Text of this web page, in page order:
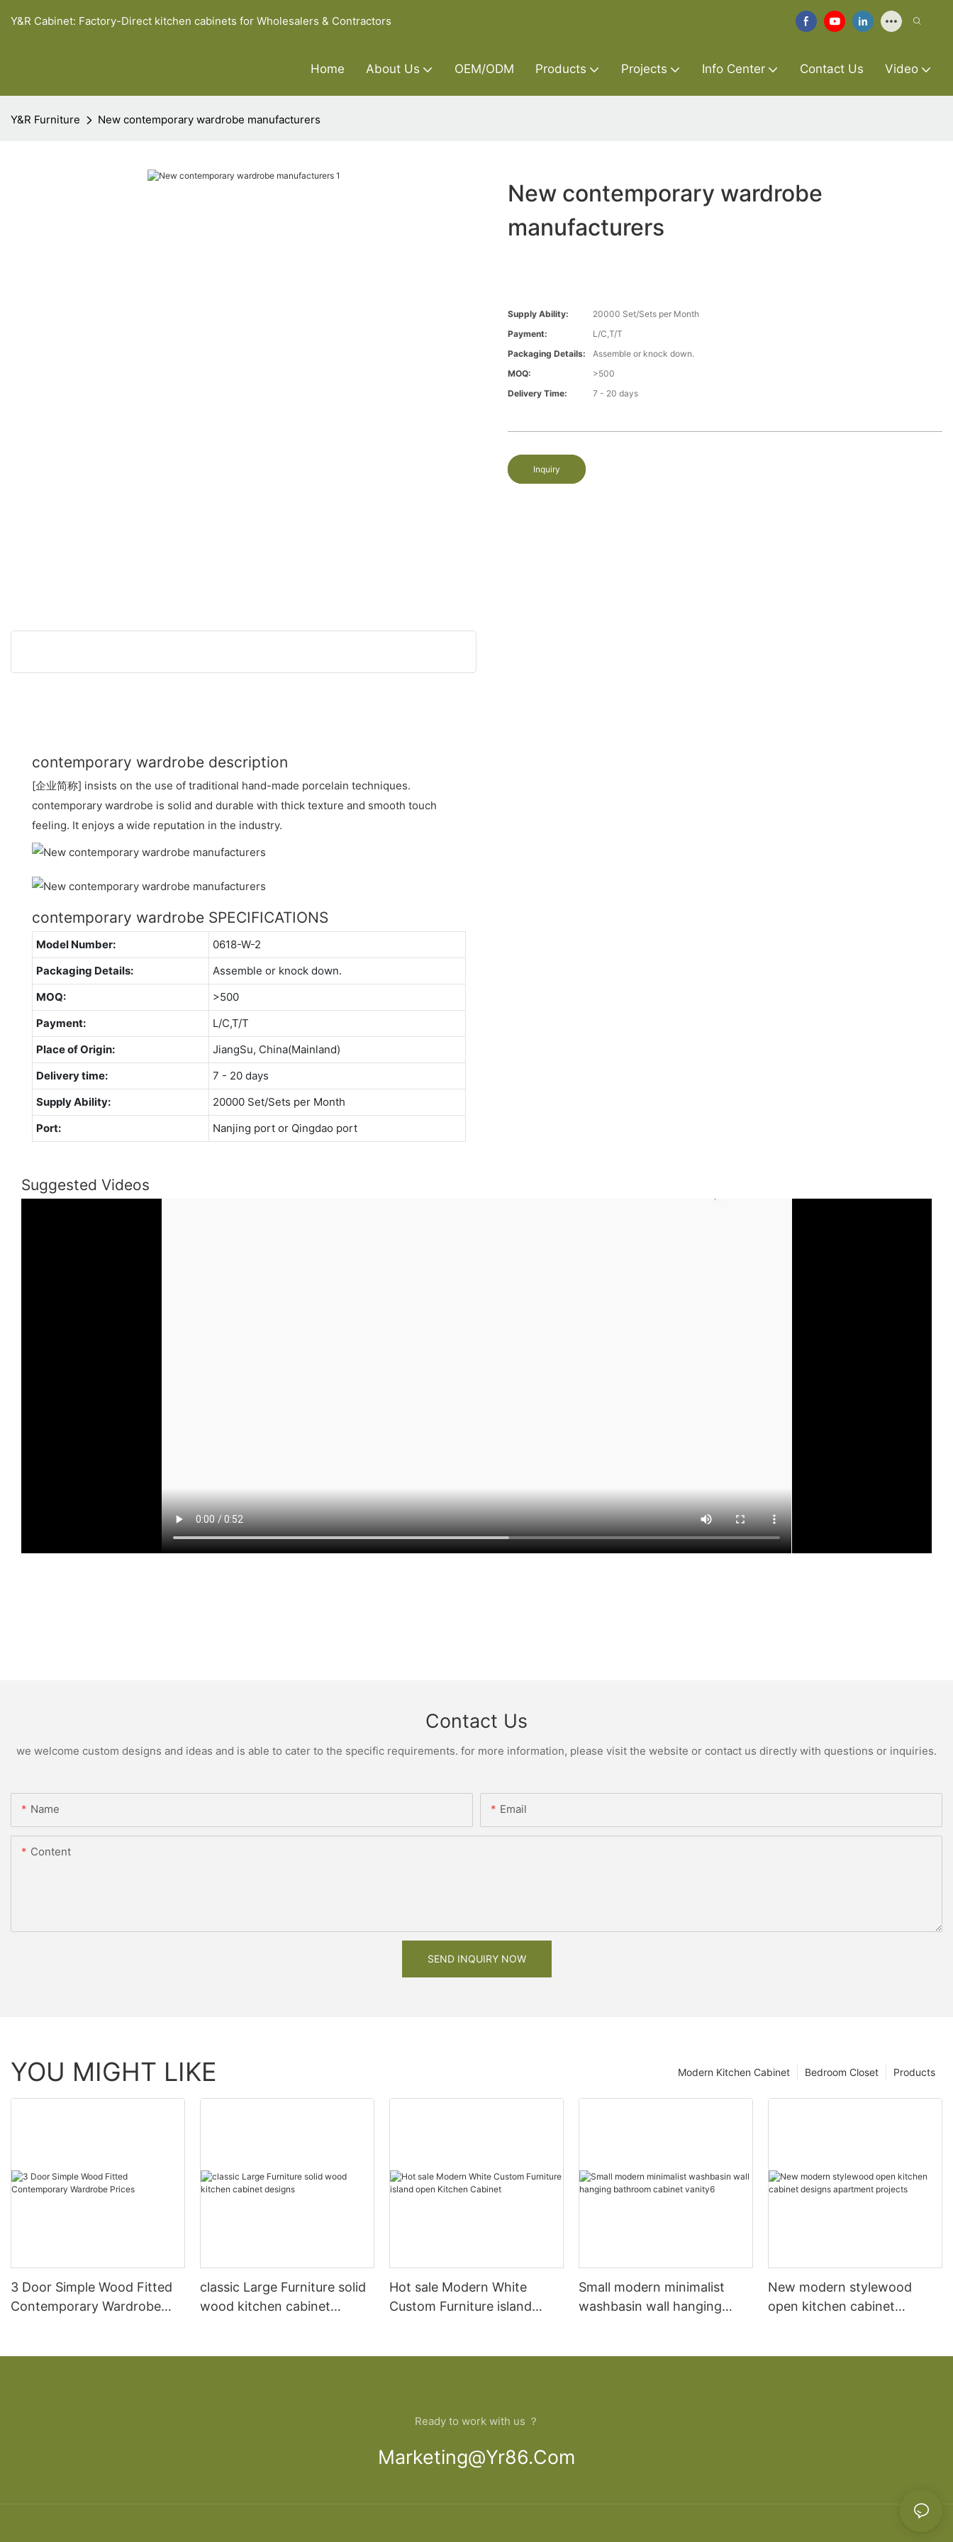
Y&R Cabinet: Factory-Direct kitchen cabinets for Wholesalers & Contractors
Home About Us OEM/ODM Products Projects Info Center Contact Us Video
Y&R Furniture New contemporary wardrobe manufacturers
New contemporary wardrobe
manufacturers
Supply Ability:
20000 Set/Sets per Month
Payment:
L/C,T/T
Packaging Details:
Assemble or knock down.
MOQ:
>500
Delivery Time:
7 - 20 days
Inquiry
contemporary wardrobe description
[企业简称] insists on the use of traditional hand-made porcelain techniques.
contemporary wardrobe is solid and durable with thick texture and smooth touch
feeling. It enjoys a wide reputation in the industry.
contemporary wardrobe SPECIFICATIONS
Model Number:
0618-W-2
Packaging Details:
Assemble or knock down.
MOQ:
>500
Payment:
L/C,T/T
Place of Origin:
JiangSu, China(Mainland)
Delivery time:
7 - 20 days
Supply Ability:
20000 Set/Sets per Month
Port:
Nanjing port or Qingdao port
Suggested Videos
Contact Us
we welcome custom designs and ideas and is able to cater to the specific requirements. for more information, please visit the website or contact us directly with questions or inquiries.
Name Email
Content
SEND INQUIRY NOW
YOU MIGHT LIKE Products
Bedroom Closet
Modern Kitchen Cabinet
3 Door Simple Wood Fitted
Contemporary Wardrobe
classic Large Furniture solid
wood kitchen cabinet
Hot sale Modern White
Custom Furniture island
Small modern minimalist
washbasin wall hanging
New modern stylewood
open kitchen cabinet
Ready to work with us ？
Marketing@yr86.com